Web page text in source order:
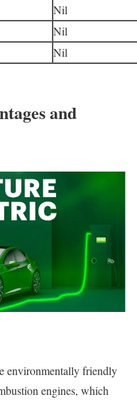
Nil
Nil
Nil
and
environmentally friendly
engines, which